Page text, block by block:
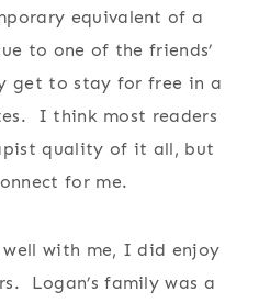
equivalent of a
to one of the friends’
get to stay for free in a
I think most readers
quality of it all, but
for me.
with me, I did enjoy
Logan’s family was a